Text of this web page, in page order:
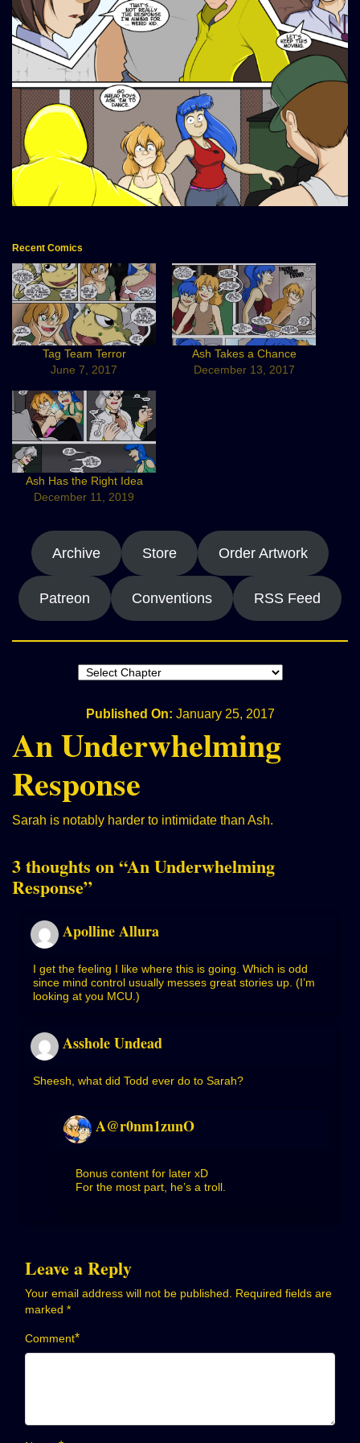
Recent Comics
Tag Team Terror
June 7, 2017
Ash Takes a Chance
December 13, 2017
Ash Has the Right Idea
December 11, 2019
Archive Store Order Artwork
Patreon Conventions RSS Feed
Published On: January 25, 2017
An Underwhelming
Response
Sarah is notably harder to intimidate than Ash.
3 thoughts on “An Underwhelming
Response”
Apolline Allura
I get the feeling I like where this is going. Which is odd
since mind control usually messes great stories up. (I’m
looking at you MCU.)
Asshole Undead
Sheesh, what did Todd ever do to Sarah?
A@r0nm1zunO
Bonus content for later xD
For the most part, he’s a troll.
Leave a Reply
Your email address will not be published.
Required fields are
marked *
Comment*